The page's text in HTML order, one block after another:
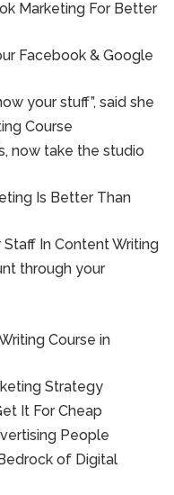
Marketing For Better
Facebook & Google
your stuff”, said she
Course
now take the studio
Is Better Than
Staff In Content Writing
through your
Course in
Strategy
It For Cheap
People
of Digital